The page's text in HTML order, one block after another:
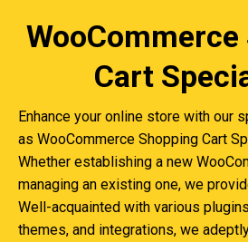
Cart
Enhance your online store with our
as WooCommerce Shopping Cart
Whether establishing a new
managing an existing one, we
Well-acquainted with various
themes, and integrations, we